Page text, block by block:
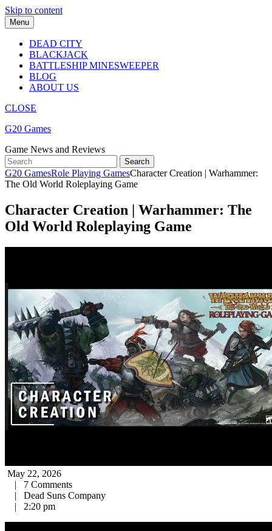
Skip to content
Menu
DEAD CITY
BLACKJACK
BATTLESHIP MINESWEEPER
BLOG
ABOUT US
CLOSE
G20 Games
Game News and Reviews
G20 GamesRole Playing GamesCharacter Creation | Warhammer:
The Old World Roleplaying Game
Character Creation | Warhammer: The
Old World Roleplaying Game
May 22, 2026
|
7 Comments
|
Dead Suns Company
|
2:20 pm